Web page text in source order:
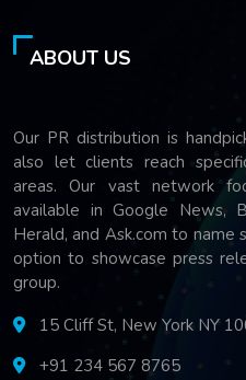
ABOUT US
Our PR distribution is
also let clients reach
areas. Our vast network
available in Google News,
Herald, and Ask.com to name
option to showcase press
group.
15 Cliff St, New York NY
+91 234 567 8765